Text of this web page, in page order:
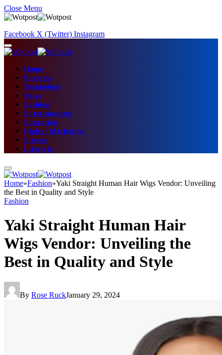
Close Menu
Facebook X (Twitter) Instagram
Home
Business
Technology
News
Fashion
Entertainment
Education
Digital Marketing
Fitness
Lifestyle
Home»Fashion»Yaki Straight Human Hair Wigs Vendor: Unveiling
the Best in Quality and Style
Fashion
Yaki Straight Human Hair
Wigs Vendor: Unveiling the
Best in Quality and Style
By Rose RuckJanuary 29, 2024